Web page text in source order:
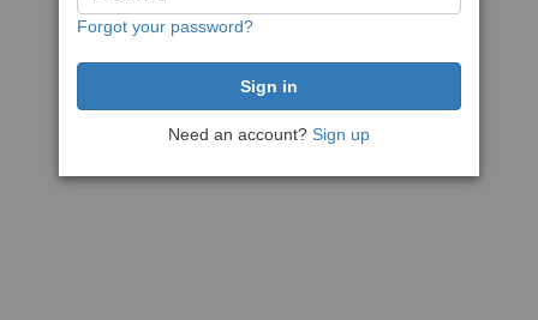
Forgot your password?
Need an account? Sign up